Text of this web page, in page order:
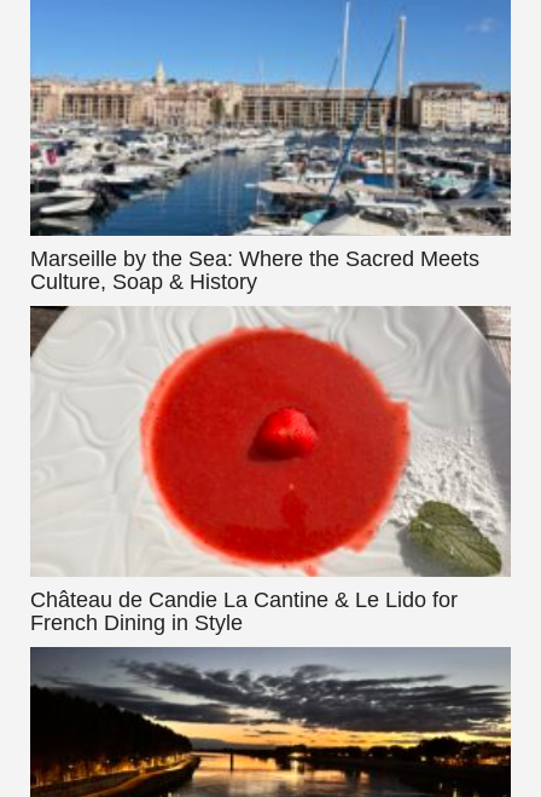
Marseille by the Sea: Where the Sacred Meets
Culture, Soap & History
Château de Candie La Cantine & Le Lido for
French Dining in Style